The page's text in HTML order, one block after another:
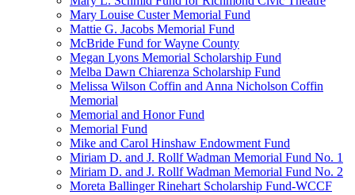
Mary Louise Custer Memorial Fund
Mattie G. Jacobs Memorial Fund
McBride Fund for Wayne County
Megan Lyons Memorial Scholarship Fund
Melba Dawn Chiarenza Scholarship Fund
Melissa Wilson Coffin and Anna Nicholson Coffin
Memorial
Memorial and Honor Fund
Memorial Fund
Mike and Carol Hinshaw Endowment Fund
Miriam D. and J. Rollf Wadman Memorial Fund No. 1
Miriam D. and J. Rollf Wadman Memorial Fund No. 2
Moreta Ballinger Rinehart Scholarship Fund-WCCF